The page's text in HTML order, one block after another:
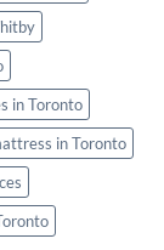
in Toronto
in Toronto